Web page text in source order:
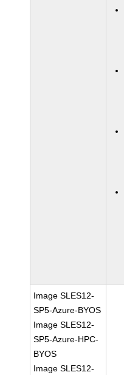
Image SLES12-
SP5-Azure-BYOS
Image SLES12-
SP5-Azure-HPC-
BYOS
Image SLES12-